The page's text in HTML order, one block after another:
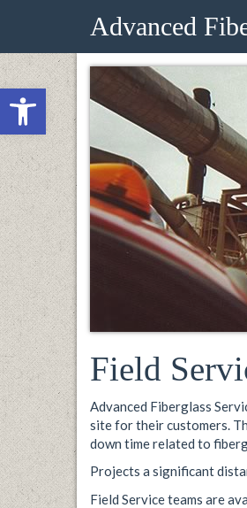
Open toolbar
Advanced
Field
Advanced Fiberglass
site for their customers.
down time related to
Projects a significant
Field Service teams are